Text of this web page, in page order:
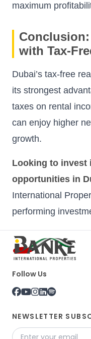
maximum
with Tax-
Dubai’s tax-free
its strongest
taxes on rental
can enjoy higher
growth.
Looking to invest
opportunities in
International
performing
Follow Us
NEWSLETTER